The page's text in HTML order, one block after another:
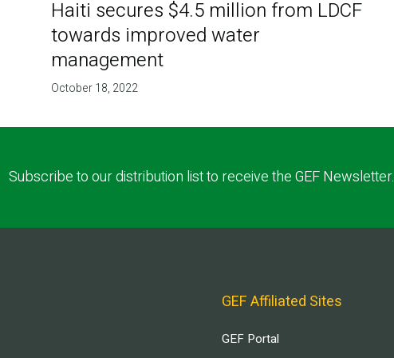
Haiti secures $4.5 million from LDCF
towards improved water
management
October 18, 2022
Subscribe to our distribution list to receive the GEF Newsletter.
GEF Affiliated Sites
GEF Portal